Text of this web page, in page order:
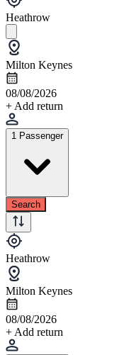
Heathrow
Milton Keynes
08/08/2026
+ Add return
1 Passenger
Search
Heathrow
Milton Keynes
08/08/2026
+ Add return